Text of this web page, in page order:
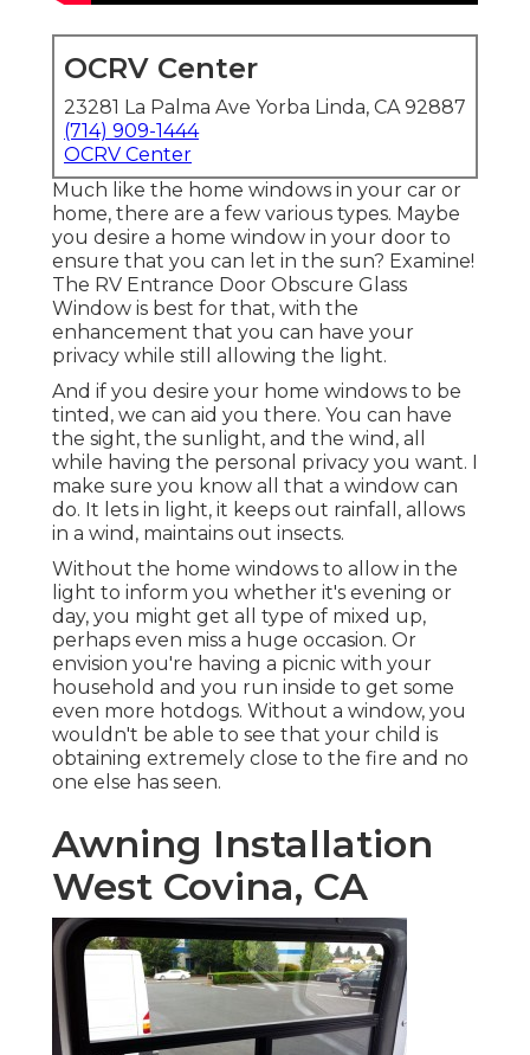
OCRV Center
23281 La Palma Ave Yorba Linda, CA 92887
(714) 909-1444
OCRV Center
Much like the home windows in your car or
home, there are a few various types. Maybe
you desire a home window in your door to
ensure that you can let in the sun? Examine!
The RV Entrance Door Obscure Glass
Window is best for that, with the
enhancement that you can have your
privacy while still allowing the light.
And if you desire your home windows to be
tinted, we can aid you there. You can have
the sight, the sunlight, and the wind, all
while having the personal privacy you want. I
make sure you know all that a window can
do. It lets in light, it keeps out rainfall, allows
in a wind, maintains out insects.
Without the home windows to allow in the
light to inform you whether it's evening or
day, you might get all type of mixed up,
perhaps even miss a huge occasion. Or
envision you're having a picnic with your
household and you run inside to get some
even more hotdogs. Without a window, you
wouldn't be able to see that your child is
obtaining extremely close to the fire and no
one else has seen.
Awning Installation
West Covina, CA